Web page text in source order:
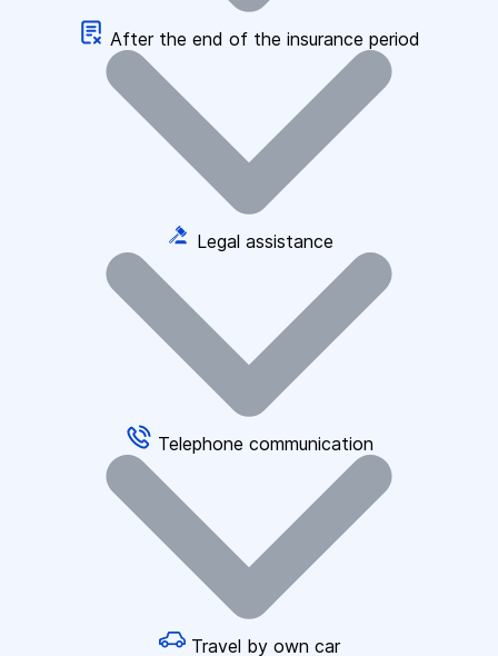
After the end of the insurance period
Legal assistance
Telephone communication
Travel by own car